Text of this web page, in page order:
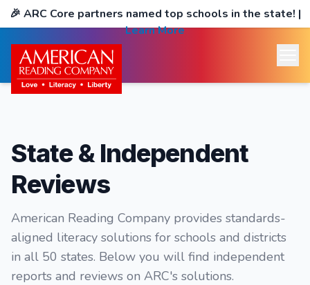
🎉 ARC Core partners named top schools in the state! |
Learn More
State & Independent
Reviews
American Reading Company provides standards-
aligned literacy solutions for schools and districts
in all 50 states. Below you will find independent
reports and reviews on ARC's solutions.